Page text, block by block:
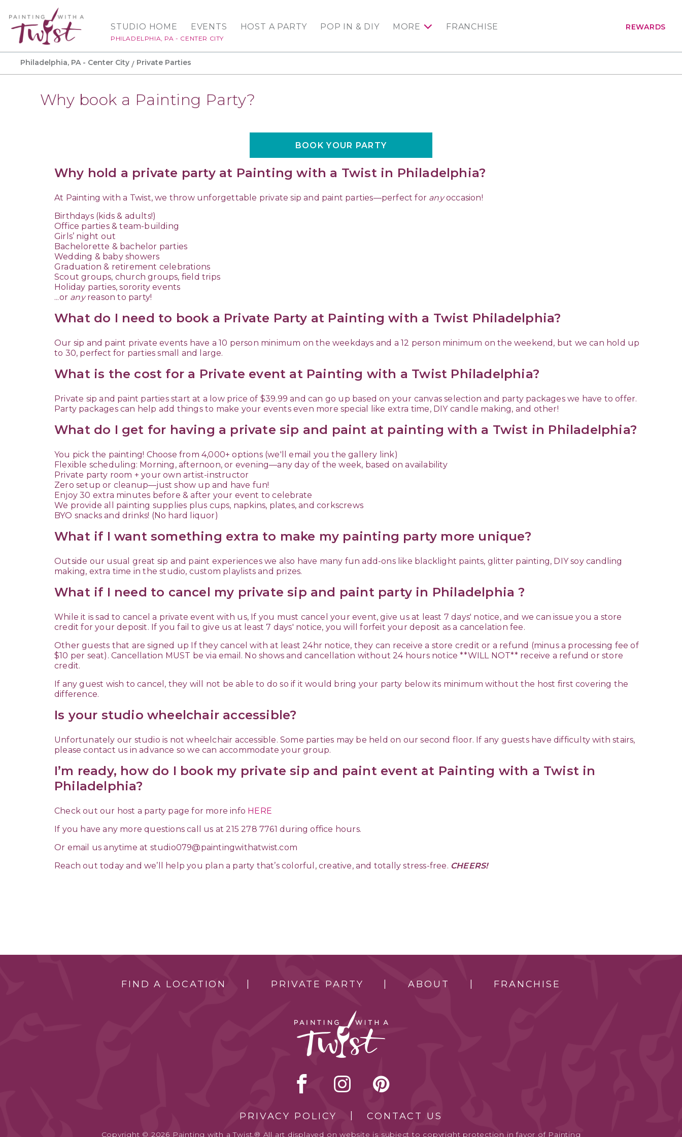
STUDIO HOME
PHILADELPHIA, PA - CENTER CITY
EVENTS HOST A PARTY POP IN & DIY MORE FRANCHISE REWARDS
Philadelphia, PA - Center City Private Parties
Why book a Painting Party?
BOOK YOUR PARTY
Why hold a private party at Painting with a Twist in Philadelphia?
At Painting with a Twist, we throw unforgettable private sip and paint parties—perfect for anyoccasion!
Birthdays (kids & adults!)
Office parties & team-building
Girls’ night out
Bachelorette & bachelor parties
Wedding & baby showers
Graduation & retirement celebrations
Scout groups, church groups, field trips
Holiday parties, sorority events
...or anyreason to party!
What do I need to book a Private Party at Painting with a Twist Philadelphia?
Our sip and paint private events have a 10 person minimum on the weekdays and a 12 person minimum on the weekend, but we can hold up
to 30, perfect for parties small and large.
What is the cost for a Private event at Painting with a Twist Philadelphia?
Private sip and paint parties start at a low price of $39.99 and can go up based on your canvas selection and party packages we have to offer.
Party packages can help add things to make your events even more special like extra time, DIY candle making, and other!
What do I get for having a private sip and paint at painting with a Twist in Philadelphia?
You pick the painting! Choose from 4,000+ options (we'll email you the gallery link)
Flexible scheduling: Morning, afternoon, or evening—any day of the week, based on availability
Private party room + your own artist-instructor
Zero setup or cleanup—just show up and have fun!
Enjoy 30 extra minutes before & after your event to celebrate
We provide all painting supplies plus cups, napkins, plates, and corkscrews
BYO snacks and drinks! (No hard liquor)
What if I want something extra to make my painting party more unique?
Outside our usual great sip and paint experiences we also have many fun add-ons like blacklight paints, glitter painting, DIY soy candling
making, extra time in the studio, custom playlists and prizes.
What if I need to cancel my private sip and paint party in Philadelphia ?
While it is sad to cancel a private event with us, If you must cancel your event, give us at least 7 days' notice, and we can issue you a store
credit for your deposit. If you fail to give us at least 7 days' notice, you will forfeit your deposit as a cancelation fee.
Other guests that are signed up If they cancel with at least 24hr notice, they can receive a store credit or a refund (minus a processing fee of
$10 per seat). Cancellation MUST be via email. No shows and cancellation without 24 hours notice **WILL NOT** receive a refund or store
credit.
If any guest wish to cancel, they will not be able to do so if it would bring your party below its minimum without the host first covering the
difference.
Is your studio wheelchair accessible?
Unfortunately our studio is not wheelchair accessible. Some parties may be held on our second floor. If any guests have difficulty with stairs,
please contact us in advance so we can accommodate your group.
I’m ready, how do I book my private sip and paint event at Painting with a Twist in
Philadelphia?
Check out our host a party page for more info HERE
If you have any more questions call us at 215 278 7761 during office hours.
Or email us anytime at studio079@paintingwithatwist.com
Reach out today and we’ll help you plan a party that’s colorful, creative, and totally stress-free. CHEERS!
FIND A LOCATION PRIVATE PARTY ABOUT FRANCHISE
PRIVACY POLICY CONTACT US
Copyright © 2026 Painting with a Twist.® All art displayed on website is subject to copyright protection in favor of Painting